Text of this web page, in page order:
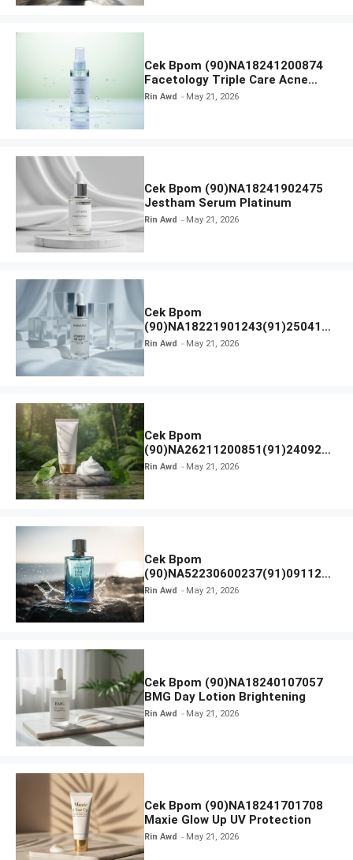
Cek Bpom (90)NA18241200874
Facetology Triple Care Acne
Calm Micellar Water
Rin Awd May 21, 2026
Cek Bpom (90)NA18241902475
Jestham Serum Platinum
Rin Awd May 21, 2026
Cek Bpom
(90)NA18221901243(91)250418
Hanasui Power Bright Serum
Rin Awd May 21, 2026
Cek Bpom
(90)NA26211200851(91)240924
SKIN1004 Madagascar Centella
Rin Awd May 21, 2026
Cek Bpom
(90)NA52230600237(91)091126
Afnan 9 AM Dive Eau De Parfum
Rin Awd May 21, 2026
Cek Bpom (90)NA18240107057
BMG Day Lotion Brightening
Rin Awd May 21, 2026
Cek Bpom (90)NA18241701708
Maxie Glow Up UV Protection
Rin Awd May 21, 2026